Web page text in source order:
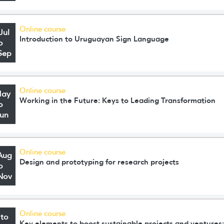
Online course
Introduction to Uruguayan Sign Language
Online course
Working in the Future: Keys to Leading Transformation
Online course
Design and prototyping for research projects
Online course